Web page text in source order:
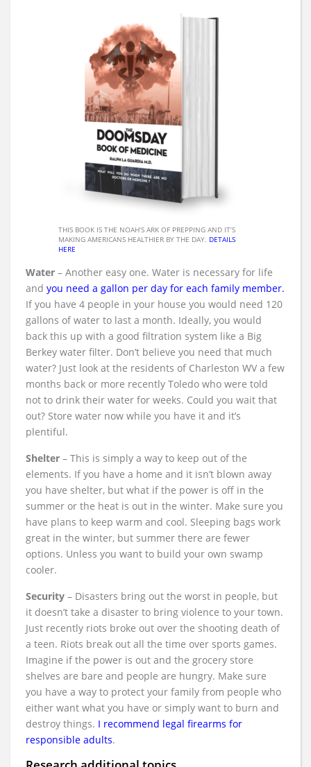
THIS BOOK IS THE NOAH’S ARK OF PREPPING AND IT’S
MAKING AMERICANS HEALTHIER BY THE DAY. DETAILS
HERE
Water – Another easy one. Water is necessary for life
and you need a gallon per day for each family member.
If you have 4 people in your house you would need 120
gallons of water to last a month. Ideally, you would
back this up with a good filtration system like a Big
Berkey water filter. Don’t believe you need that much
water? Just look at the residents of Charleston WV a few
months back or more recently Toledo who were told
not to drink their water for weeks. Could you wait that
out? Store water now while you have it and it’s
plentiful.
Shelter – This is simply a way to keep out of the
elements. If you have a home and it isn’t blown away
you have shelter, but what if the power is off in the
summer or the heat is out in the winter. Make sure you
have plans to keep warm and cool. Sleeping bags work
great in the winter, but summer there are fewer
options. Unless you want to build your own swamp
cooler.
Security – Disasters bring out the worst in people, but
it doesn’t take a disaster to bring violence to your town.
Just recently riots broke out over the shooting death of
a teen. Riots break out all the time over sports games.
Imagine if the power is out and the grocery store
shelves are bare and people are hungry. Make sure
you have a way to protect your family from people who
either want what you have or simply want to burn and
destroy things. I recommend legal firearms for
responsible adults.